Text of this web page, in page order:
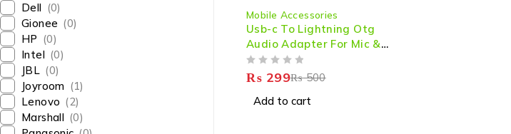
Dell (0)
Gionee (0)
HP (0)
Intel (0)
JBL (0)
Joyroom (1)
Lenovo (2)
Marshall (0)
Mobile Accessories
Usb-c To Lightning Otg
Audio Adapter For Mic &
Phone
₨500
₨ 299
Add to cart